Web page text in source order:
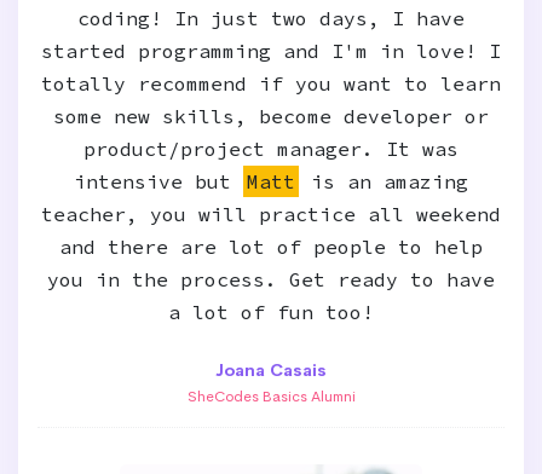
coding! In just two days, I have
started programming and I'm in love! I
totally recommend if you want to learn
some new skills, become developer or
product/project manager. It was
intensive but
Matt
is an amazing
teacher, you will practice all weekend
and there are lot of people to help
you in the process. Get ready to have
a lot of fun too!
Joana Casais
SheCodes Basics Alumni